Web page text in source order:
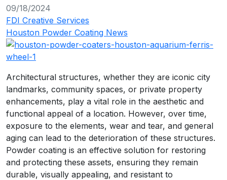
09/18/2024
FDI Creative Services
Houston Powder Coating News
Architectural structures, whether they are iconic city
landmarks, community spaces, or private property
enhancements, play a vital role in the aesthetic and
functional appeal of a location. However, over time,
exposure to the elements, wear and tear, and general
aging can lead to the deterioration of these structures.
Powder coating is an effective solution for restoring
and protecting these assets, ensuring they remain
durable, visually appealing, and resistant to